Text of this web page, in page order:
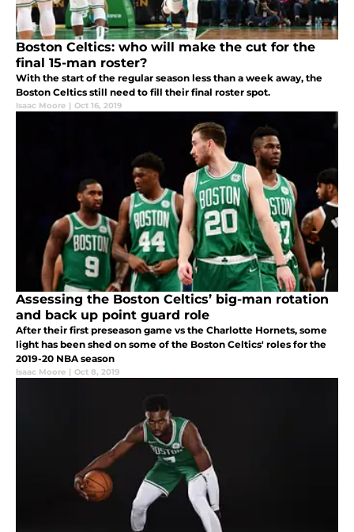
Boston Celtics: who will make the cut for the
final 15-man roster?
With the start of the regular season less than a week away, the
Boston Celtics still need to fill their final roster spot.
Isaac Moore | Oct 16, 2019
Assessing the Boston Celtics’ big-man rotation
and back up point guard role
After their first preseason game vs the Charlotte Hornets, some
light has been shed on some of the Boston Celtics' roles for the
2019-20 NBA season
Isaac Moore | Oct 8, 2019